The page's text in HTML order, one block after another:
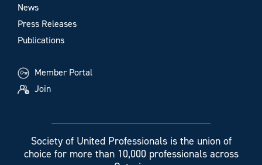
News
Press Releases
Publications
Member Portal
Join
Society of United Professionals is the union of
choice for more than 10,000 professionals across